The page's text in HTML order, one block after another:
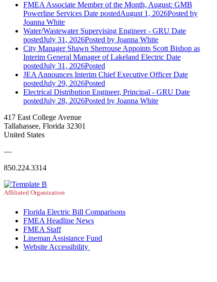
FMEA Associate Member of the Month, August: GMB
Powerline Services Date postedAugust 1, 2026Posted by
Joanna White
Water/Wastewater Supervising Engineer - GRU Date
postedJuly 31, 2026Posted by Joanna White
City Manager Shawn Sherrouse Appoints Scott Bishop as
Interim General Manager of Lakeland Electric Date
postedJuly 31, 2026Posted
JEA Announces Interim Chief Executive Officer Date
postedJuly 29, 2026Posted
Electrical Distribution Engineer, Principal - GRU Date
postedJuly 28, 2026Posted by Joanna White
417 East College Avenue
Tallahassee, Florida 32301
United States
—
850.224.3314
Affiliated Organization
Florida Electric Bill Comparisons
FMEA Headline News
FMEA Staff
Lineman Assistance Fund
Website Accessibility